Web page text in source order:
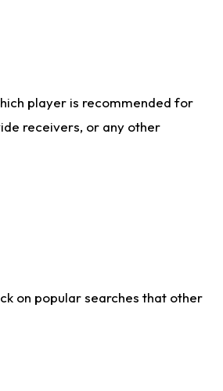
player is recommended for
receivers, or any other
on popular searches that other